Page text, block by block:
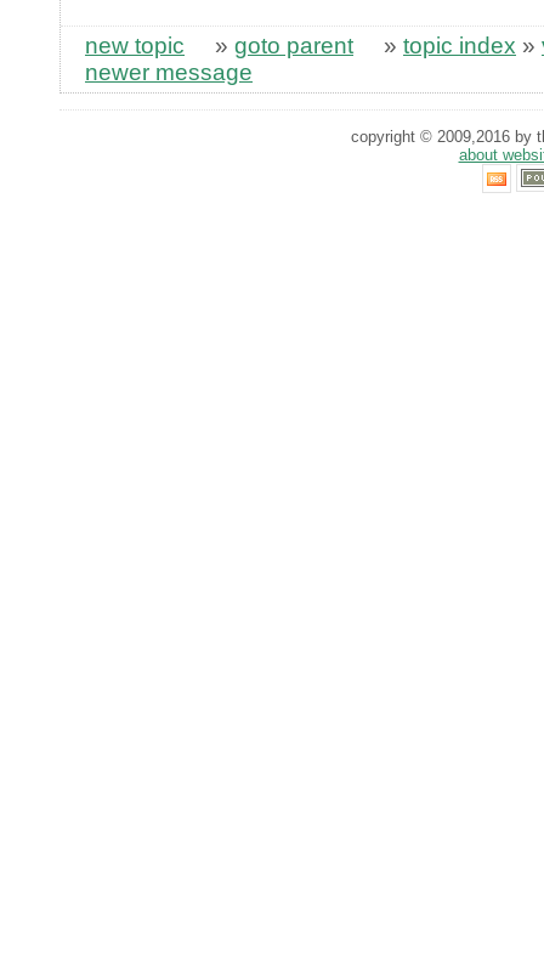
new topic » goto parent » topic index »
newer message
copyright © 2009,2016 by
about